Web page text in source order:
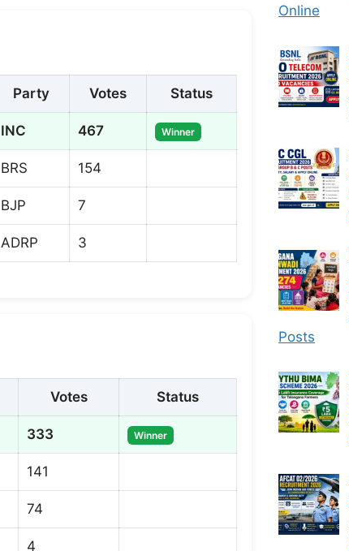
Party Votes Status
INC 467 Winner
BRS 154
BJP 7
ADRP 3
Votes Status
333 Winner
141
74
4
Online
Posts